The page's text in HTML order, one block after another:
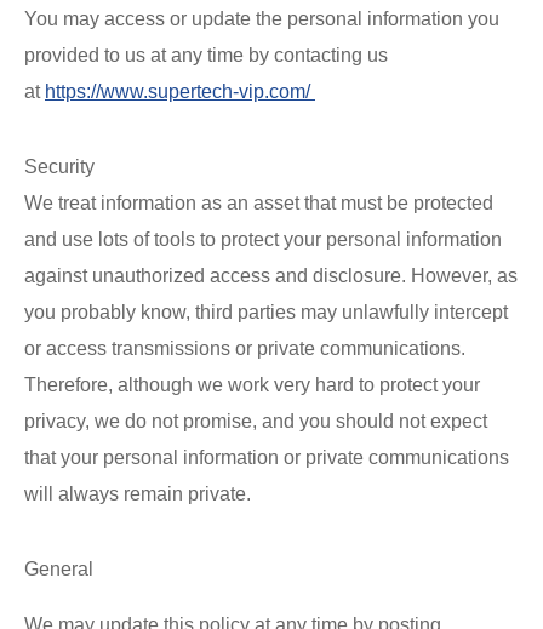
You may access or update the personal information you
provided to us at any time by contacting us
at https://www.supertech-vip.com/
Security
We treat information as an asset that must be protected
and use lots of tools to protect your personal information
against unauthorized access and disclosure. However, as
you probably know, third parties may unlawfully intercept
or access transmissions or private communications.
Therefore, although we work very hard to protect your
privacy, we do not promise, and you should not expect
that your personal information or private communications
will always remain private.
General
We may update this policy at any time by posting